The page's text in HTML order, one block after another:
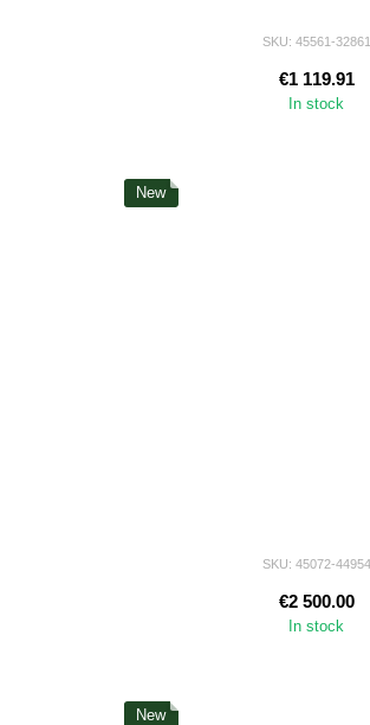
SKU: 45561-32861
€1 119.91
In stock
New
SKU: 45072-44954
€2 500.00
In stock
New